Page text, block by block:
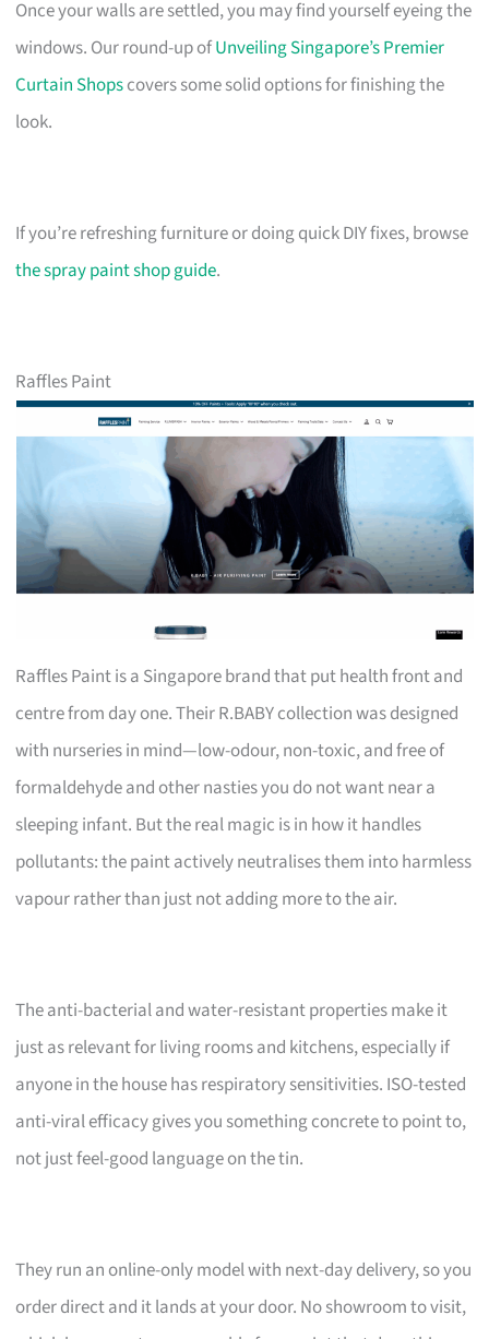
Once your walls are settled, you may find yourself eyeing the
windows. Our round-up ofUnveiling Singapore’s Premier
Curtain Shopscovers some solid options for finishing the
look.
If you’re refreshing furniture or doing quick DIY fixes, browse
the spray paint shop guide.
Raffles Paint
Raffles Paint is a Singapore brand that put health front and
centre from day one. Their R.BABY collection was designed
with nurseries in mind—low-odour, non-toxic, and free of
formaldehyde and other nasties you do not want near a
sleeping infant. But the real magic is in how it handles
pollutants: the paint actively neutralises them into harmless
vapour rather than just not adding more to the air.
The anti-bacterial and water-resistant properties make it
just as relevant for living rooms and kitchens, especially if
anyone in the house has respiratory sensitivities. ISO-tested
anti-viral efficacy gives you something concrete to point to,
not just feel-good language on the tin.
They run an online-only model with next-day delivery, so you
order direct and it lands at your door. No showroom to visit,